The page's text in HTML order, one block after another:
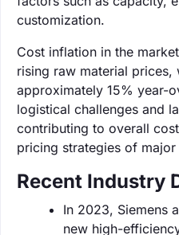
customization.
Cost inflation in the
rising raw material prices,
approximately 15% year-
logistical challenges and
contributing to overall
pricing strategies of
Recent Industry
In 2023, Siemens
new high-